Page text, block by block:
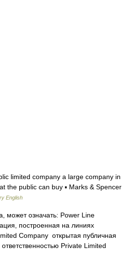
limited company a large company in
the public can buy ▪ Marks & Spencer
English
может означать: Power Line
построенная на линиях
Company открытая публичная
Private Limited